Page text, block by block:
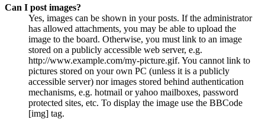
Can I post images?
Yes, images can be shown in your posts. If the administrator
has allowed attachments, you may be able to upload the
image to the board. Otherwise, you must link to an image
stored on a publicly accessible web server, e.g.
http://www.example.com/my-picture.gif. You cannot link to
pictures stored on your own PC (unless it is a publicly
accessible server) nor images stored behind authentication
mechanisms, e.g. hotmail or yahoo mailboxes, password
protected sites, etc. To display the image use the BBCode
[img] tag.